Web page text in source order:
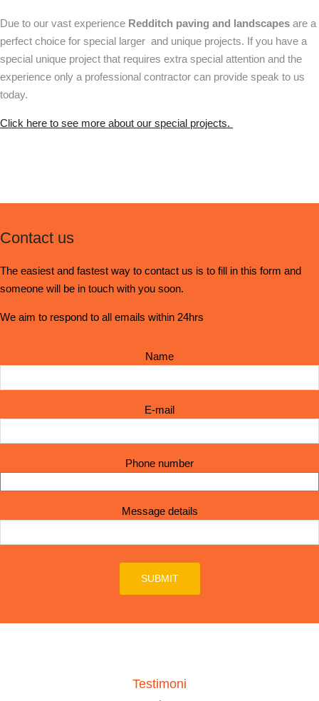
Due to our vast experience Redditch paving and landscapes are a
perfect choice for special larger and unique projects. If you have a
special unique project that requires extra special attention and the
experience only a professional contractor can provide speak to us
today.
Click here to see more about our special projects.
Contact us
The easiest and fastest way to contact us is to fill in this form and
someone will be in touch with you soon.
We aim to respond to all emails within 24hrs
Name
E-mail
Phone number
Message details
Testimoni